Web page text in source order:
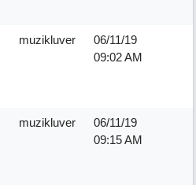
muzikluver
06/11/19
09:02 AM
muzikluver
06/11/19
09:15 AM